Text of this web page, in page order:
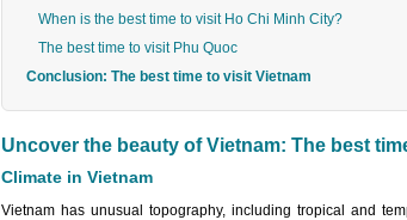
When is the best time to visit Ho Chi Minh City?
The best time to visit Phu Quoc
Conclusion: The best time to visit Vietnam
Uncover the beauty of Vietnam: The best
Climate in Vietnam
Vietnam has unusual topography, including tropical and